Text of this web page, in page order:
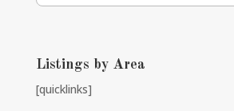
Listings by Area
[quicklinks]